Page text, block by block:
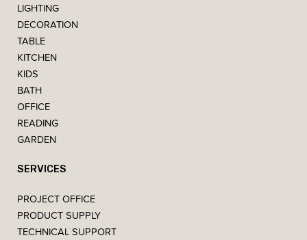
LIGHTING
DECORATION
TABLE
KITCHEN
KIDS
BATH
OFFICE
READING
GARDEN
SERVICES
PROJECT OFFICE
PRODUCT SUPPLY
TECHNICAL SUPPORT